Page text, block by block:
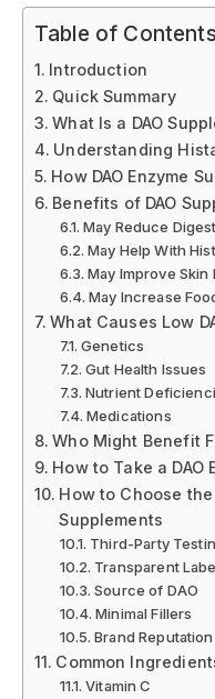
Table of Contents
Introduction
Quick Summary
What Is a DAO
Understanding
How DAO Enzyme
Benefits of DAO
May Reduce
May Help With
May Improve Skin
May Increase
What Causes Low
Genetics
Gut Health Issues
Nutrient
Medications
Who Might Benefit
How to Take a DAO
How to Choose the
Supplements
Third-Party
Transparent
Source of DAO
Minimal Fillers
Brand Reputation
Common
Vitamin C